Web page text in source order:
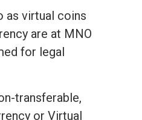
as virtual coins
are at MNO
for legal
transferable,
or Virtual